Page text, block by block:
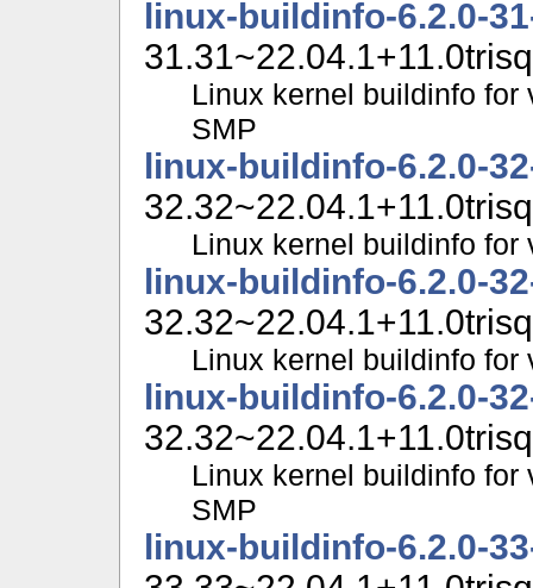
linux-buildinfo-6.2.0-
Linux kernel buildinfo for
SMP
linux-buildinfo-6.2.0-
Linux kernel buildinfo
linux-buildinfo-6.2.0-
Linux kernel buildinfo for
linux-buildinfo-6.2.0-
Linux kernel buildinfo for
SMP
linux-buildinfo-6.2.0-